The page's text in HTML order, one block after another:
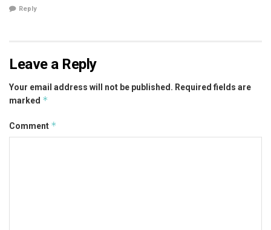
Reply
Leave a Reply
Your email address will not be published. Required fields are
marked *
Comment *